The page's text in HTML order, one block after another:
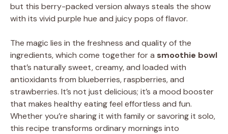
but this berry-packed version always steals the show
with its vivid purple hue and juicy pops of flavor.
The magic lies in the freshness and quality of the
ingredients, which come together for a smoothie bowl
that’s naturally sweet, creamy, and loaded with
antioxidants from blueberries, raspberries, and
strawberries. It’s not just delicious; it’s a mood booster
that makes healthy eating feel effortless and fun.
Whether you’re sharing it with family or savoring it solo,
this recipe transforms ordinary mornings into